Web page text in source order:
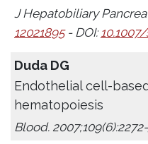
J Hepatobiliary
12021895- DOI:
Duda DG
Endothelial cell-
hematopoiesis
Blood.